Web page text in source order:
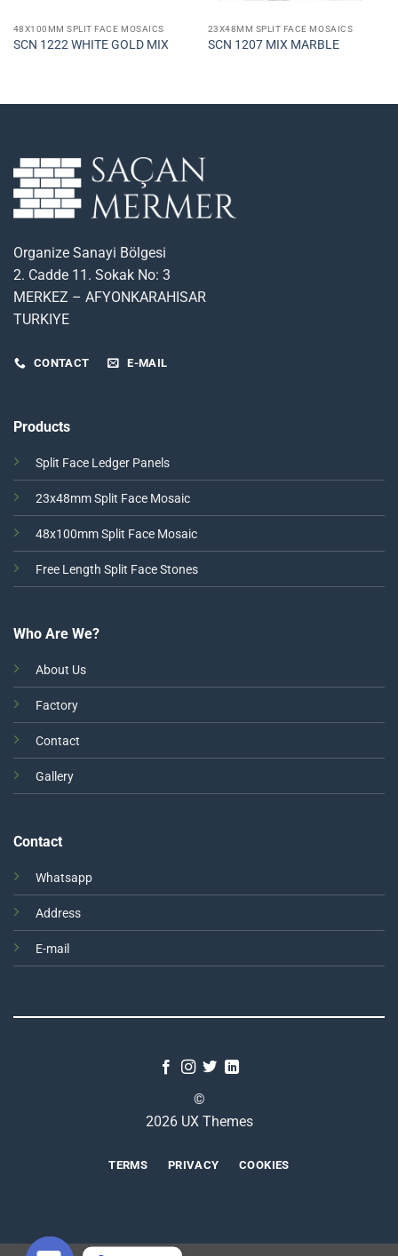
48X100MM SPLIT FACE MOSAICS
SCN 1222 WHITE GOLD MIX
23X48MM SPLIT FACE MOSAICS
SCN 1207 MIX MARBLE
Organize Sanayi Bölgesi
2. Cadde 11. Sokak No: 3
MERKEZ – AFYONKARAHISAR
TURKIYE
CONTACT E-MAIL
Products
Split Face Ledger Panels
23x48mm Split Face Mosaic
48x100mm Split Face Mosaic
Free Length Split Face Stones
Who Are We?
About Us
Factory
Contact
Gallery
Contact
Whatsapp
Address
E-mail
©
2026 UX Themes
TERMS PRIVACY COOKIES